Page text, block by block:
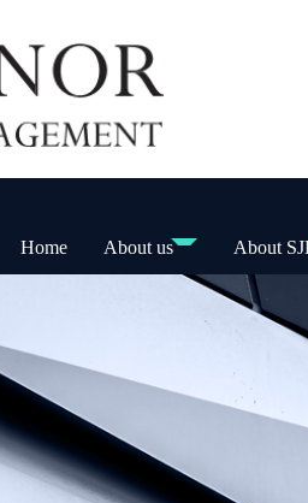
Home About us About